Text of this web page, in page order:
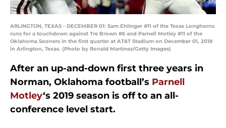
ARLINGTON, TEXAS - DECEMBER 01: Sam Ehlinger #11 of the Texas Longhorns
runs for a touchdown against Tre Brown #6 and Parnell Motley #11 of the
Oklahoma Sooners in the first quarter at AT&T Stadium on December 01, 2018
in Arlington, Texas. (Photo by Ronald Martinez/Getty Images)
After an up-and-down first three years in
Norman, Oklahoma football’s Parnell
Motley‘s 2019 season is off to an all-
conference level start.